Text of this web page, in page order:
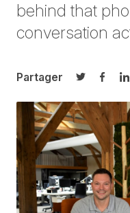
behind that
conversation
Partager
Partager